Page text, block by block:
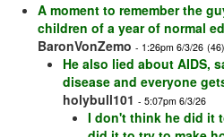
A moment to remember the
children of a year of normal
BaronVonZemo - 1:26pm 6/3/26 (46)
He also lied about AIDS,
disease and everyone
holybull101 - 5:07pm 6/3/26
I don't think he did it